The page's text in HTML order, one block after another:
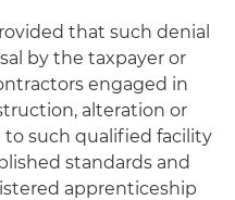
that such denial
by the taxpayer or
engaged in
alteration or
such qualified facility
standards and
apprenticeship